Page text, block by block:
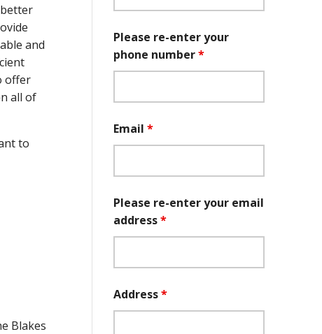
and
offer
all of
to
Blakes
Please re-enter your
phone number*
Email *
Please re-enter your email
address*
Address*